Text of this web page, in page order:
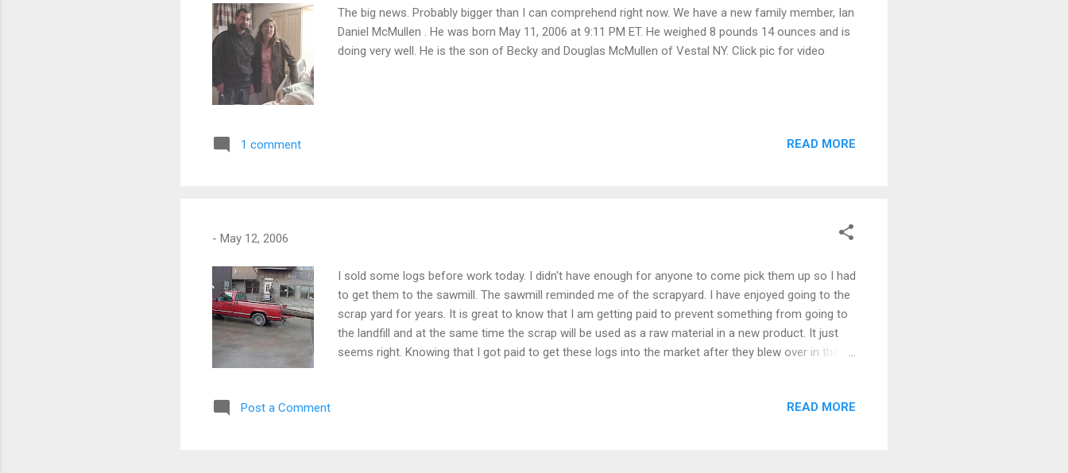
The big news. Probably bigger than I can comprehend right now. We have a new family member, Ian
Daniel McMullen . He was born May 11, 2006 at 9:11 PM ET. He weighed 8 pounds 14 ounces and is
doing very well. He is the son of Becky and Douglas McMullen of Vestal NY. Click pic for video
1 comment READ MORE
- May 12, 2006
I sold some logs before work today. I didn't have enough for anyone to come pick them up so I had
to get them to the sawmill. The sawmill reminded me of the scrapyard. I have enjoyed going to the
scrap yard for years. It is great to know that I am getting paid to prevent something from going to
the landfill and at the same time the scrap will be used as a raw material in a new product. It just
seems right. Knowing that I got paid to get these logs into the market after they blew over in the
become something beautiful, maybe part of a sideboard or desk or some nice cabinets. It was very
Post a Comment READ MORE